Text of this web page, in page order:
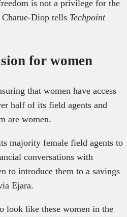
is not a privilege for the
Diop tells Techpoint
for women
that women have access
half of its field agents and
are women.
majority female field agents to
conversations with
to introduce them to a savings
Ejara.
look like these women in the